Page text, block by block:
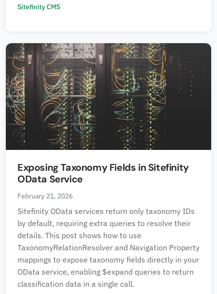
Sitefinity CMS
Exposing Taxonomy Fields in Sitefinity
OData Service
February 21, 2026
Sitefinity OData services return only taxonomy IDs
by default, requiring extra queries to resolve their
details. This post shows how to use
TaxonomyRelationResolver and Navigation Property
mappings to expose taxonomy fields directly in your
OData service, enabling $expand queries to return
classification data in a single call.